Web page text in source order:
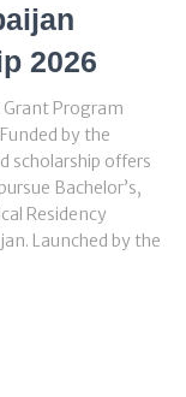
2026
Program
by the
scholarship offers
Bachelor’s,
Residency
Launched by the